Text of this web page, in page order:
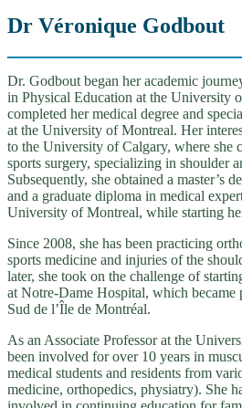
Dr Véronique Godbout
Dr. Godbout began her academic
in Physical Education at the University
completed her medical degree and
at the University of Montreal. Her
to the University of Calgary, where she
sports surgery, specializing in shoulder
Subsequently, she obtained a master’s
and a graduate diploma in medical
University of Montreal, while starting
Since 2008, she has been practicing
sports medicine and injuries of the
later, she took on the challenge of
at Notre-Dame Hospital, which became
Sud de l’Île de Montréal.
As an Associate Professor at the
been involved for over 10 years in
medical students and residents from
medicine, orthopedics, physiatry). She